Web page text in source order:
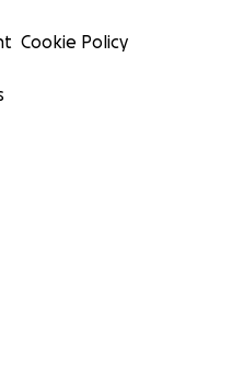
Cookie Policy